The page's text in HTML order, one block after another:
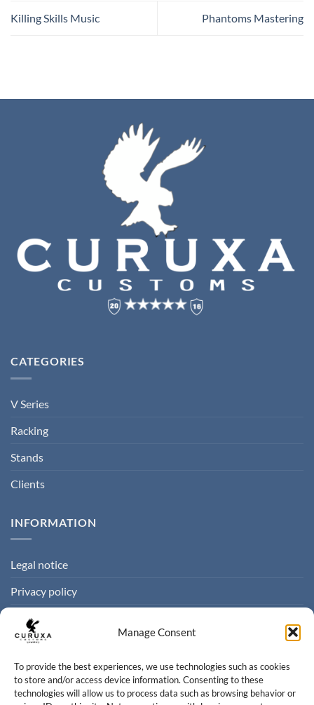
Manage Consent
To provide the best experiences, we use technologies such as cookies
to store and/or access device information. Consenting to these
technologies will allow us to process data such as browsing behavior or
Killing Skills Music Phantoms Mastering
CATEGORIES
V Series
Racking
Stands
Clients
INFORMATION
Legal notice
Privacy policy
Cookie policy
Terms of sale
CONTACT